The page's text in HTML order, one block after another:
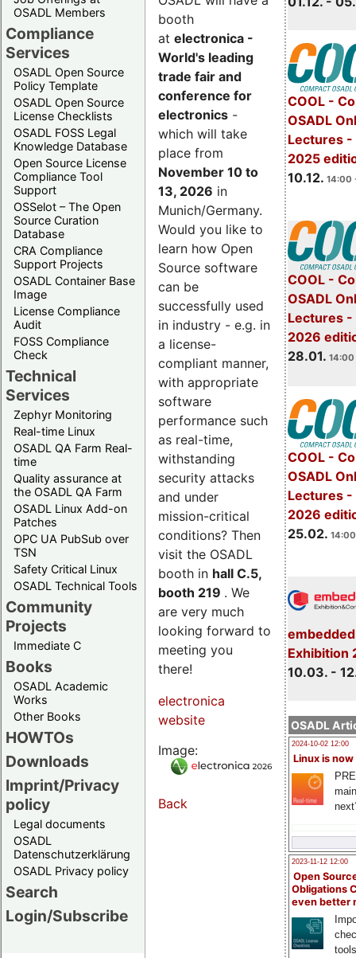
OSADL Members
Compliance
Services
OSADL Open Source
Policy Template
OSADL Open Source
License Checklists
OSADL FOSS Legal
Knowledge Database
Open Source License
Compliance Tool
Support
OSSelot – The Open
Source Curation
Database
CRA Compliance
Support Projects
OSADL Container Base
Image
License Compliance
Audit
FOSS Compliance
Check
Technical
Services
Zephyr Monitoring
Real-time Linux
OSADL QA Farm Real-
time
Quality assurance at
the OSADL QA Farm
OSADL Linux Add-on
Patches
OPC UA PubSub over
TSN
Safety Critical Linux
OSADL Technical Tools
Community
Projects
Immediate C
Books
OSADL Academic
Works
Other Books
HOWTOs
Downloads
Imprint/Privacy
policy
Legal documents
OSADL
Datenschutzerklärung
OSADL Privacy policy
Search
Login/Subscribe
COOL -
OSADL
Lectures -
2025
10.12. 14:00
COOL -
OSADL
Lectures -
2026
28.01. 14:00
COOL -
OSADL
Lectures -
2026
25.02.
Exhibition
10.03. -
OSADL
2024-10-02 12:00
Linux is now
2023-11-12 12:00
Open
Obligations
even better
booth
at electronica -
World's leading
trade fair and
conference for
electronics -
which will take
place from
November 10 to
13, 2026 in
Munich/Germany.
Would you like to
learn how Open
Source software
can be
successfully used
in industry - e.g. in
a license-
compliant manner,
with appropriate
software
performance such
as real-time,
withstanding
security attacks
and under
mission-critical
conditions? Then
visit the OSADL
booth in hall C.5,
booth 219 . We
are very much
looking forward to
meeting you
there!
electronica
website
Image:
Back